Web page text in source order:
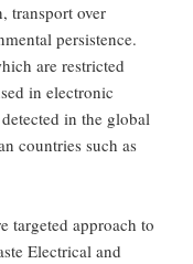
transport over
persistence.
are restricted
in electronic
in the global
countries such as
targeted approach to
Electrical and